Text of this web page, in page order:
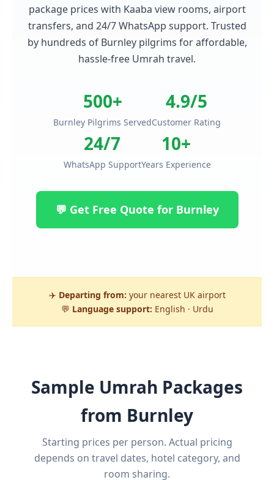
package prices with Kaaba view rooms, airport
transfers, and 24/7 WhatsApp support. Trusted
by hundreds of Burnley pilgrims for affordable,
hassle-free Umrah travel.
500+
Burnley Pilgrims Served
4.9/5
Customer Rating
24/7
WhatsApp Support
10+
Years Experience
💬 Get Free Quote for Burnley
✈️ Departing from: your nearest UK airport
💬 Language support: English · Urdu
Sample Umrah Packages
from Burnley
Starting prices per person. Actual pricing
depends on travel dates, hotel category, and
room sharing.